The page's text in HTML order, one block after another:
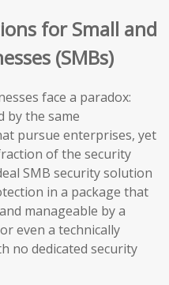
for Small and
(SMBs)
face a paradox:
by the same
pursue enterprises, yet
of the security
SMB security solution
in a package that
manageable by a
even a technically
no dedicated security